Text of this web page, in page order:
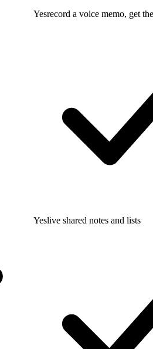
Yesrecord a voice memo, get
Yeslive shared notes and lists